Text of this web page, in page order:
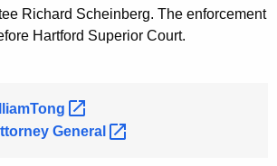
Richard Scheinberg. The enforcement
Hartford Superior Court.
General